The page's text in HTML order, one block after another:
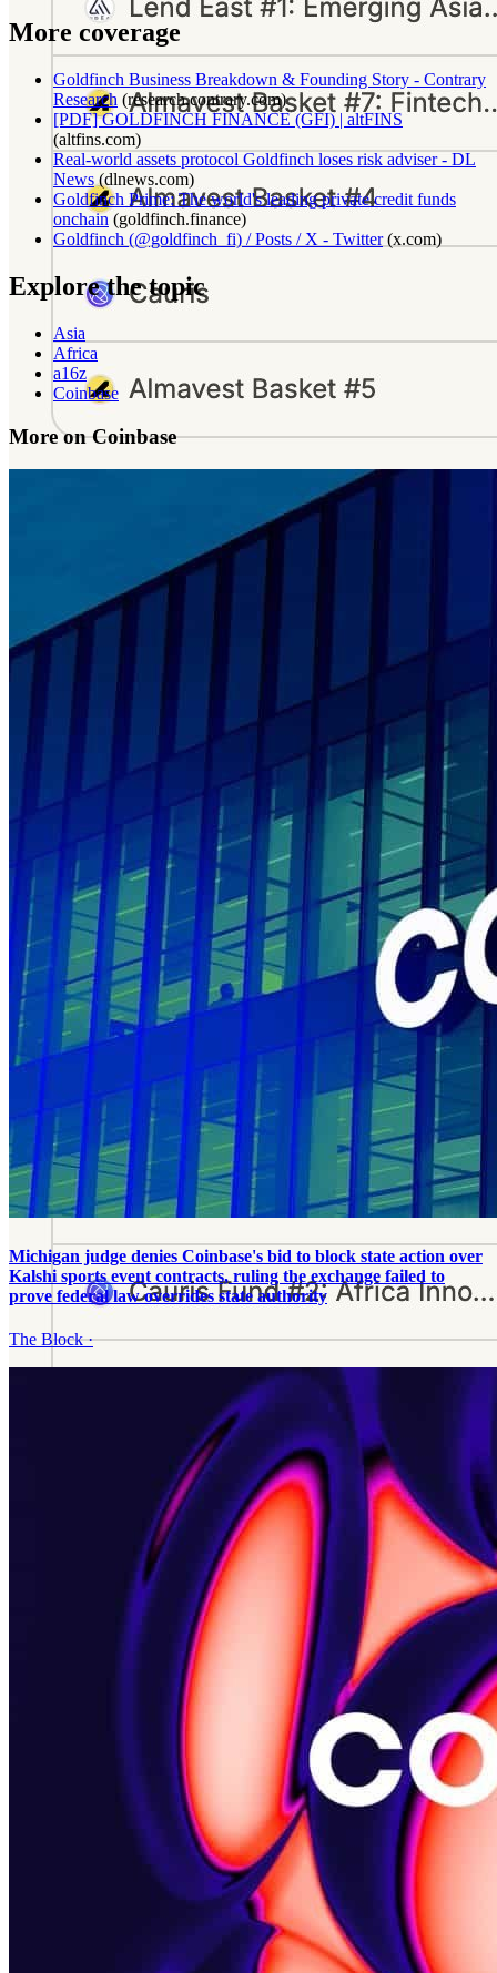
More coverage
Goldfinch Business Breakdown & Founding Story - Contrary
Research (research.contrary.com)
[PDF] GOLDFINCH FINANCE (GFI) | altFINS
(altfins.com)
Real-world assets protocol Goldfinch loses risk adviser - DL
News (dlnews.com)
Goldfinch Prime: The world's leading private credit funds
onchain (goldfinch.finance)
Goldfinch (@goldfinch_fi) / Posts / X - Twitter (x.com)
Explore the topic
Asia
Africa
a16z
Coinbase
More on Coinbase
Michigan judge denies Coinbase's bid to block state action over
Kalshi sports event contracts, ruling the exchange failed to
prove federal law overrides state authority
The Block·